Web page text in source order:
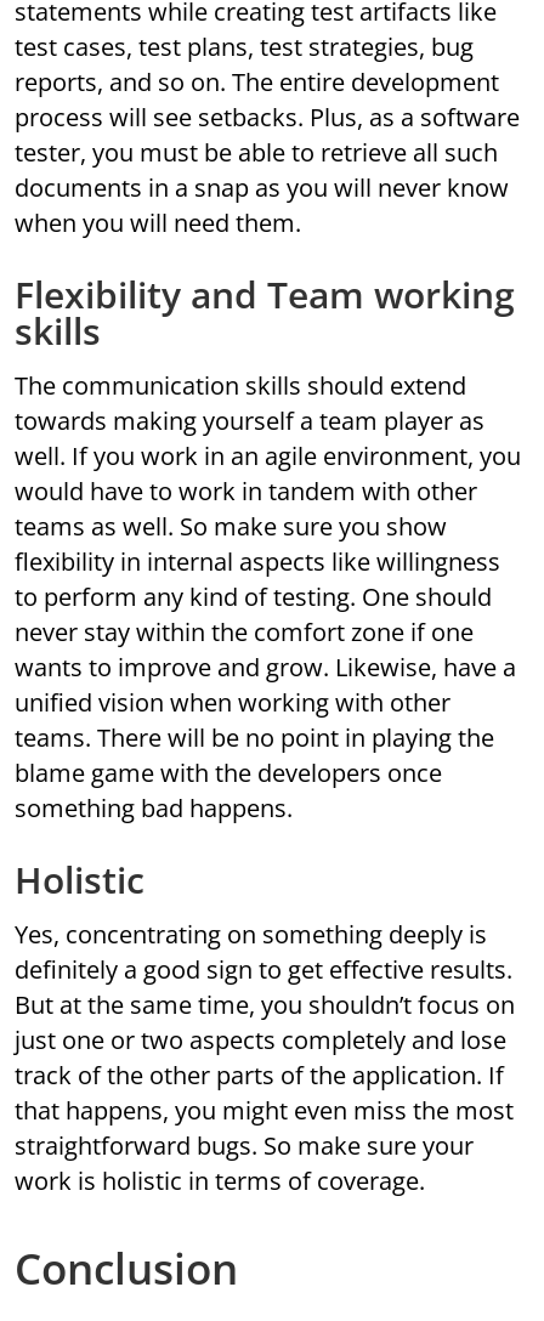
statements while creating test artifacts like
test cases, test plans, test strategies, bug
reports, and so on. The entire development
process will see setbacks. Plus, as a software
tester, you must be able to retrieve all such
documents in a snap as you will never know
when you will need them.
Flexibility and Team working
skills
The communication skills should extend
towards making yourself a team player as
well. If you work in an agile environment, you
would have to work in tandem with other
teams as well. So make sure you show
flexibility in internal aspects like willingness
to perform any kind of testing. One should
never stay within the comfort zone if one
wants to improve and grow. Likewise, have a
unified vision when working with other
teams. There will be no point in playing the
blame game with the developers once
something bad happens.
Holistic
Yes, concentrating on something deeply is
definitely a good sign to get effective results.
But at the same time, you shouldn’t focus on
just one or two aspects completely and lose
track of the other parts of the application. If
that happens, you might even miss the most
straightforward bugs. So make sure your
work is holistic in terms of coverage.
Conclusion